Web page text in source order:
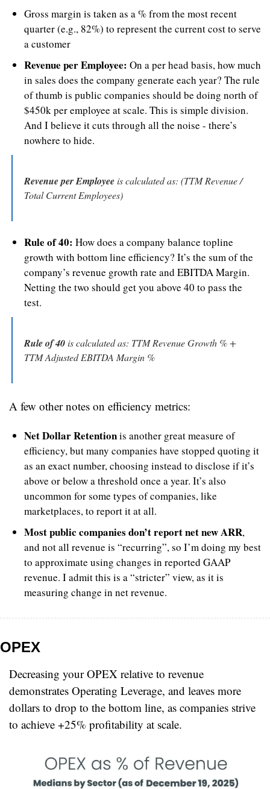
Gross margin is taken as a % from the most recent
quarter (e.g., 82%) to represent the current cost to serve
a customer
Revenue per Employee: On a per head basis, how much
in sales does the company generate each year? The rule
of thumb is public companies should be doing north of
$450k per employee at scale. This is simple division.
And I believe it cuts through all the noise - there’s
nowhere to hide.
Revenue per Employee is calculated as: (TTM Revenue /
Total Current Employees)
Rule of 40: How does a company balance topline
growth with bottom line efficiency? It’s the sum of the
company’s revenue growth rate and EBITDA Margin.
Netting the two should get you above 40 to pass the
test.
Rule of 40 is calculated as: TTM Revenue Growth % +
TTM Adjusted EBITDA Margin %
A few other notes on efficiency metrics:
Net Dollar Retention is another great measure of
efficiency, but many companies have stopped quoting it
as an exact number, choosing instead to disclose if it’s
above or below a threshold once a year. It’s also
uncommon for some types of companies, like
marketplaces, to report it at all.
Most public companies don’t report net new ARR,
and not all revenue is “recurring”, so I’m doing my best
to approximate using changes in reported GAAP
revenue. I admit this is a “stricter” view, as it is
measuring change in net revenue.
OPEX
Decreasing your OPEX relative to revenue
demonstrates Operating Leverage, and leaves more
dollars to drop to the bottom line, as companies strive
to achieve +25% profitability at scale.